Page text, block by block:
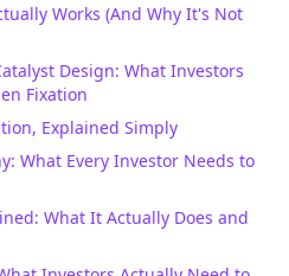
Works (And Why It's Not
Design: What Investors
Fixation
Explained Simply
What Every Investor Needs to
What It Actually Does and